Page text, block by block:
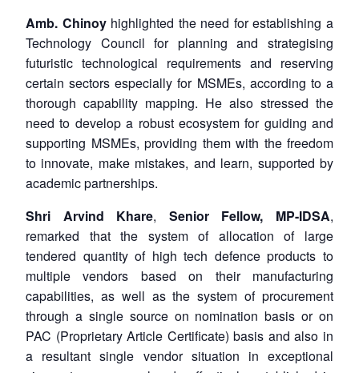
Amb. Chinoy highlighted the need for establishing a
Technology Council for planning and strategising
futuristic technological requirements and reserving
certain sectors especially for MSMEs, according to a
thorough capability mapping. He also stressed the
need to develop a robust ecosystem for guiding and
supporting MSMEs, providing them with the freedom
to innovate, make mistakes, and learn, supported by
academic partnerships.
Shri Arvind Khare, Senior Fellow, MP-IDSA,
remarked that the system of allocation of large
tendered quantity of high tech defence products to
multiple vendors based on their manufacturing
capabilities, as well as the system of procurement
through a single source on nomination basis or on
PAC (Proprietary Article Certificate) basis and also in
a resultant single vendor situation in exceptional